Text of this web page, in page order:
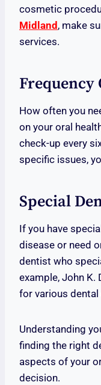
cosmetic
Midland , make
services.
Frequency
How often you
on your oral
check-up every
specific issues,
Special
If you have
disease or need
dentist who
example, John
for various
Understanding
finding the right
aspects of your
decision.